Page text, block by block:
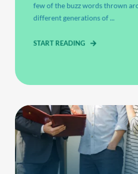
few of the buzz words thrown
different generations of ...
START READING